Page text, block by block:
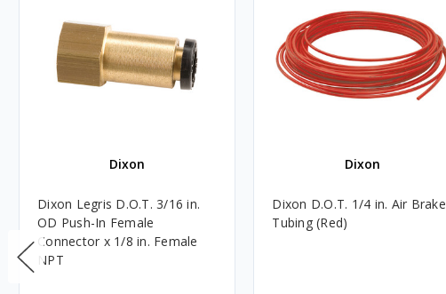
Dixon
Dixon Legris D.O.T. 3/16 in.
OD Push-In Female
Connector x 1/8 in. Female
NPT
Dixon
Dixon D.O.T. 1/4 in. Air Brake
Tubing (Red)